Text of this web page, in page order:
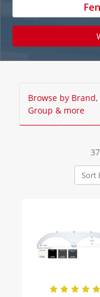
Browse by Brand,
Group & more
Sort